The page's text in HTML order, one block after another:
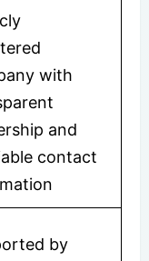
with
and
contact
by